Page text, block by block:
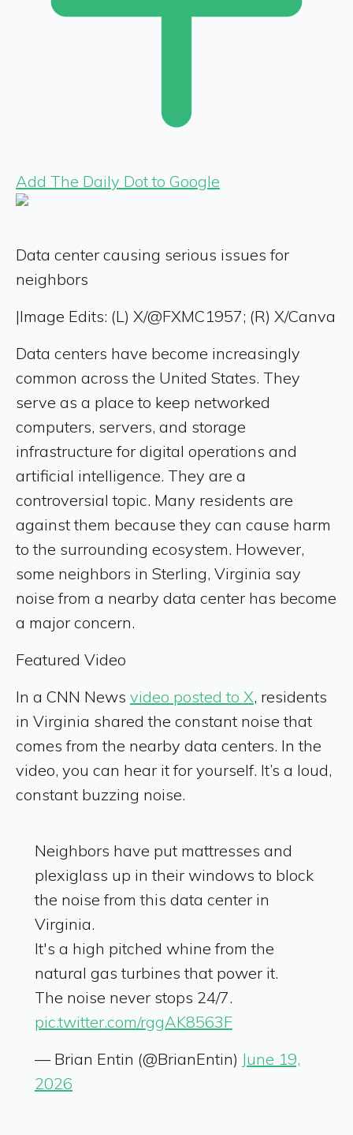
Add The Daily Dot to Google
Data center causing serious issues for
neighbors
|Image Edits: (L) X/@FXMC1957; (R) X/Canva
Data centers have become increasingly
common across the United States. They
serve as a place to keep networked
computers, servers, and storage
infrastructure for digital operations and
artificial intelligence. They are a
controversial topic. Many residents are
against them because they can cause harm
to the surrounding ecosystem. However,
some neighbors in Sterling, Virginia say
noise from a nearby data center has become
a major concern.
Featured Video
In a CNN News video posted to X, residents
in Virginia shared the constant noise that
comes from the nearby data centers. In the
video, you can hear it for yourself. It’s a loud,
constant buzzing noise.
Neighbors have put mattresses and
plexiglass up in their windows to block
the noise from this data center in
Virginia.
It's a high pitched whine from the
natural gas turbines that power it.
The noise never stops 24/7.
pic.twitter.com/rggAK8563F
— Brian Entin (@BrianEntin) June 19,
2026